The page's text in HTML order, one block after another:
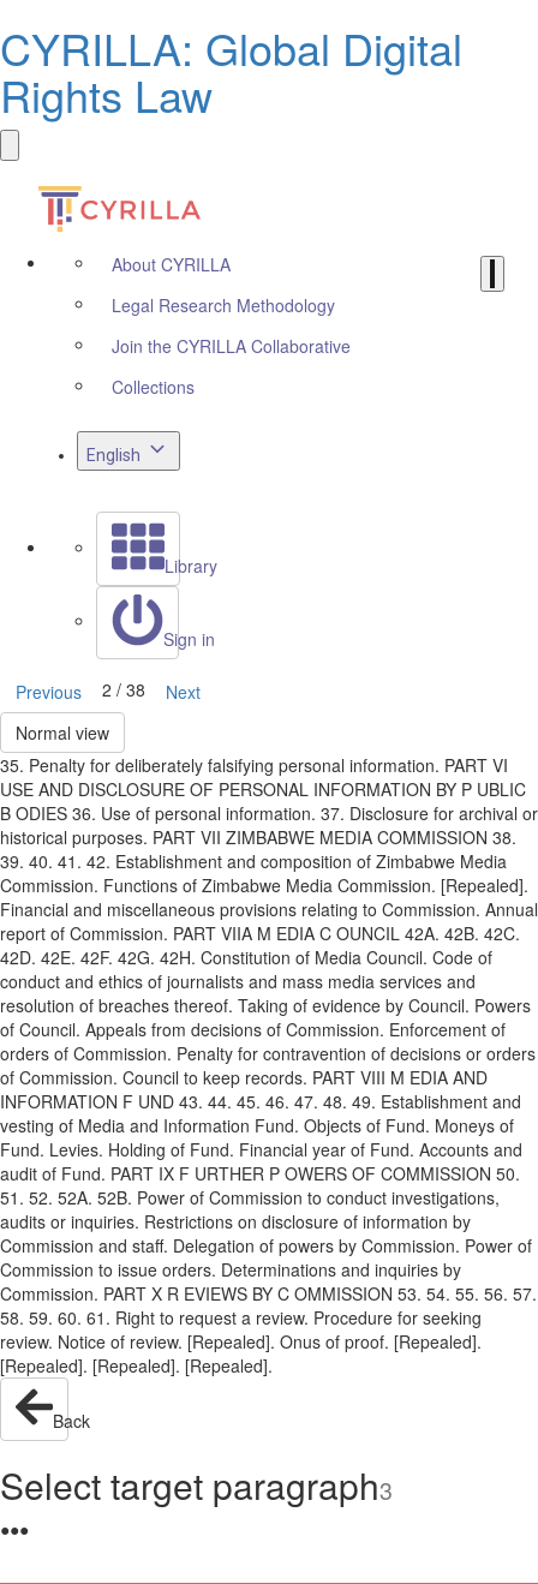
CYRILLA: Global Digital
Rights Law
About CYRILLA
Legal Research Methodology
Join the CYRILLA Collaborative
Collections
English
Library
Sign in
Previous 2 / 38
Next
Normal view
35. Penalty for deliberately falsifying personal information. PART VI
USE AND DISCLOSURE OF PERSONAL INFORMATION BY P UBLIC
B ODIES 36. Use of personal information. 37. Disclosure for archival or
historical purposes. PART VII ZIMBABWE MEDIA COMMISSION 38.
39. 40. 41. 42. Establishment and composition of Zimbabwe Media
Commission. Functions of Zimbabwe Media Commission. [Repealed].
Financial and miscellaneous provisions relating to Commission. Annual
report of Commission. PART VIIA M EDIA C OUNCIL 42A. 42B. 42C.
42D. 42E. 42F. 42G. 42H. Constitution of Media Council. Code of
conduct and ethics of journalists and mass media services and
resolution of breaches thereof. Taking of evidence by Council. Powers
of Council. Appeals from decisions of Commission. Enforcement of
orders of Commission. Penalty for contravention of decisions or orders
of Commission. Council to keep records. PART VIII M EDIA AND
INFORMATION F UND 43. 44. 45. 46. 47. 48. 49. Establishment and
vesting of Media and Information Fund. Objects of Fund. Moneys of
Fund. Levies. Holding of Fund. Financial year of Fund. Accounts and
audit of Fund. PART IX F URTHER P OWERS OF COMMISSION 50.
51. 52. 52A. 52B. Power of Commission to conduct investigations,
audits or inquiries. Restrictions on disclosure of information by
Commission and staff. Delegation of powers by Commission. Power of
Commission to issue orders. Determinations and inquiries by
Commission. PART X R EVIEWS BY C OMMISSION 53. 54. 55. 56. 57.
58. 59. 60. 61. Right to request a review. Procedure for seeking
review. Notice of review. [Repealed]. Onus of proof. [Repealed].
[Repealed]. [Repealed]. [Repealed].
Back
Select target paragraph3
●●●